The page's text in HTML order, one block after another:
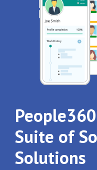
Suite of
Solutions